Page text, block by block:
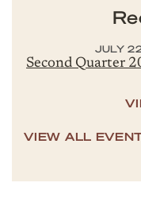
JULY
Second Quarter
VIEW ALL